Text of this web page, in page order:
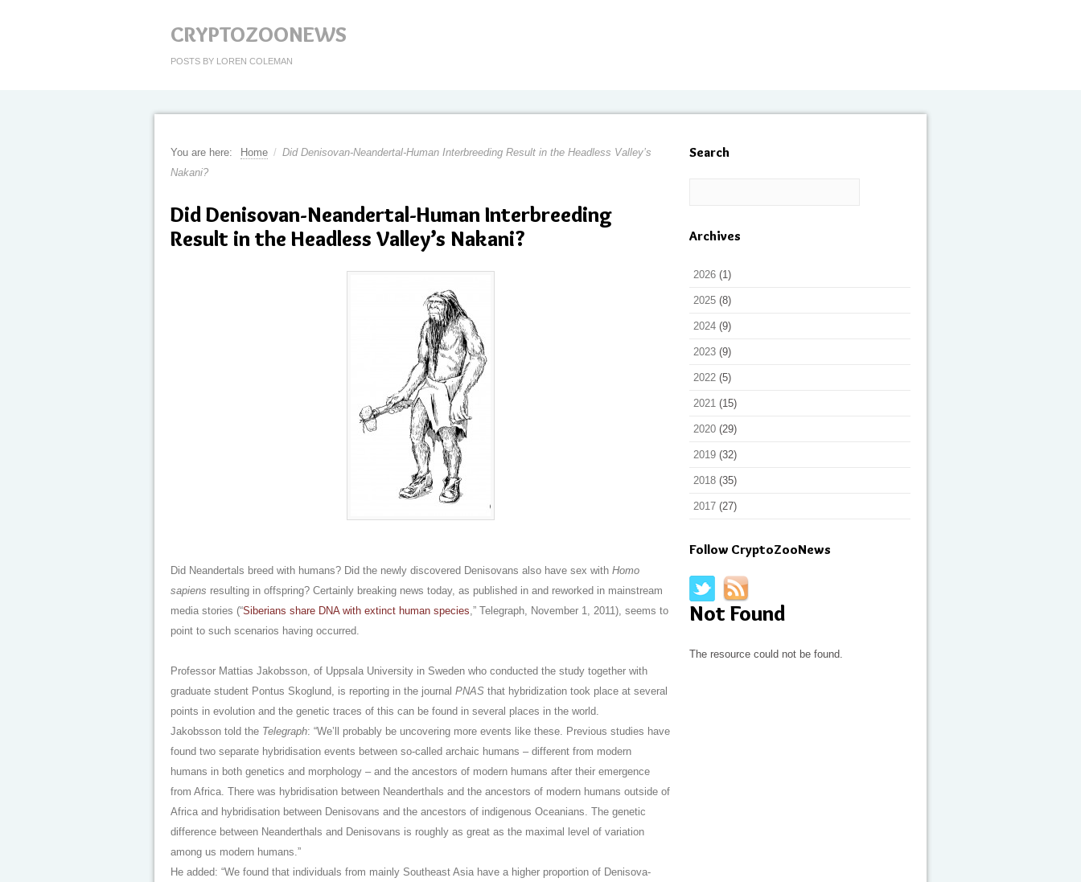
CRYPTOZOONEWS
POSTS BY LOREN COLEMAN
You are here: Home / Did Denisovan-Neandertal-Human Interbreeding Result in the Headless Valley’s
Nakani?
Did Denisovan-Neandertal-Human Interbreeding
Result in the Headless Valley’s Nakani?
Did Neandertals breed with humans? Did the newly discovered Denisovans also have sex with Homo
sapiens resulting in offspring? Certainly breaking news today, as published in and reworked in mainstream
media stories (“Siberians share DNA with extinct human species,” Telegraph, November 1, 2011), seems to
point to such scenarios having occurred.
Professor Mattias Jakobsson, of Uppsala University in Sweden who conducted the study together with
graduate student Pontus Skoglund, is reporting in the journal PNAS that hybridization took place at several
points in evolution and the genetic traces of this can be found in several places in the world.
Jakobsson told the Telegraph: “We’ll probably be uncovering more events like these. Previous studies have
found two separate hybridisation events between so-called archaic humans – different from modern
humans in both genetics and morphology – and the ancestors of modern humans after their emergence
from Africa. There was hybridisation between Neanderthals and the ancestors of modern humans outside of
Africa and hybridisation between Denisovans and the ancestors of indigenous Oceanians. The genetic
difference between Neanderthals and Denisovans is roughly as great as the maximal level of variation
among us modern humans.”
He added: “We found that individuals from mainly Southeast Asia have a higher proportion of Denisova-
Search
Archives
2026 (1)
2025 (8)
2024 (9)
2023 (9)
2022 (5)
2021 (15)
2020 (29)
2019 (32)
2018 (35)
2017 (27)
Follow CryptoZooNews
Not Found
The resource could not be found.